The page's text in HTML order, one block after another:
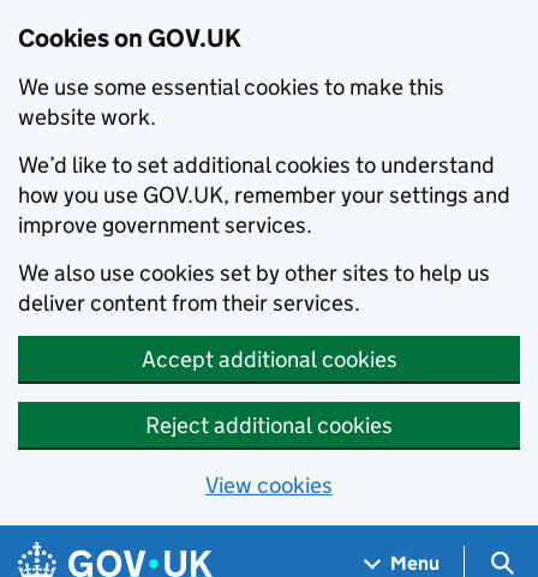
Cookies on GOV.UK
We use some essential cookies to make this
website work.
We’d like to set additional cookies to understand
how you use GOV.UK, remember your settings and
improve government services.
We also use cookies set by other sites to help us
deliver content from their services.
Accept additional cookies
Reject additional cookies
View cookies
Skip to main content
Navigation menu
Menu